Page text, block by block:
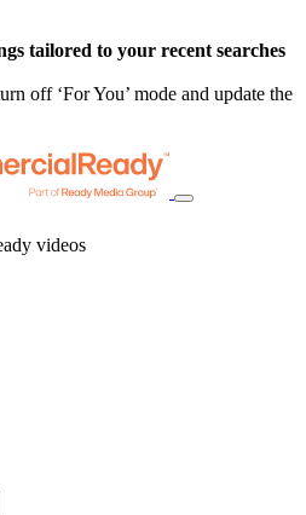
tailored to your recent searches
off ‘For You’ mode and update the
Toggle
videos